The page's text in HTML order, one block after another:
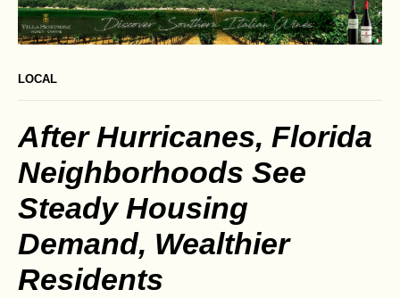
LOCAL
After Hurricanes, Florida
Neighborhoods See
Steady Housing
Demand, Wealthier
Residents